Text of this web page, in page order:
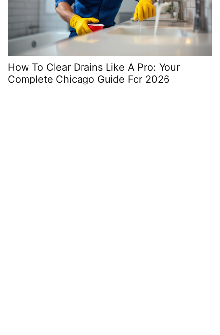
How To Clear Drains Like A Pro: Your
Complete Chicago Guide For 2026